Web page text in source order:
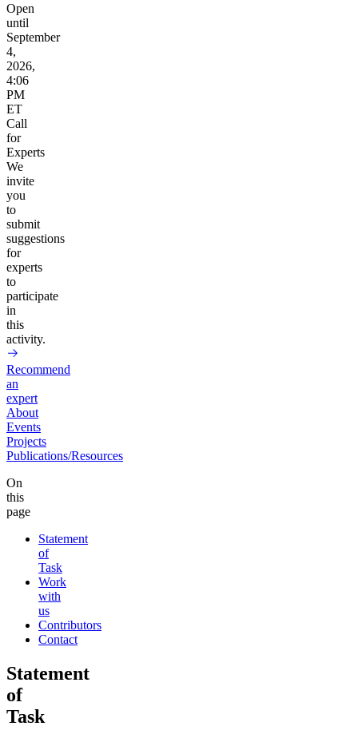
Open
until
September
4,
2026,
4:06
PM
ET
Call
for
Experts
We
invite
you
to
submit
suggestions
for
experts
to
participate
in
this
activity.
Recommend
an
expert
About
Events
Projects
Publications/Resources
On
this
page
Statement
of
Task
Work
with
us
Contributors
Contact
Statement
of
Task